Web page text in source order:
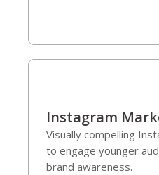
Instagram
Visually compelling
to engage younger
brand awareness.